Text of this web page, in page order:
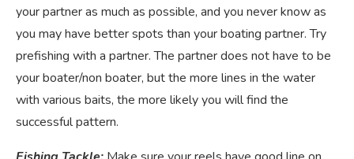
your partner as much as possible, and you never know as
you may have better spots than your boating partner. Try
prefishing with a partner. The partner does not have to be
your boater/non boater, but the more lines in the water
with various baits, the more likely you will find the
successful pattern.